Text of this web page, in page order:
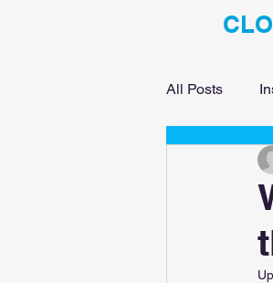
All Posts
Education